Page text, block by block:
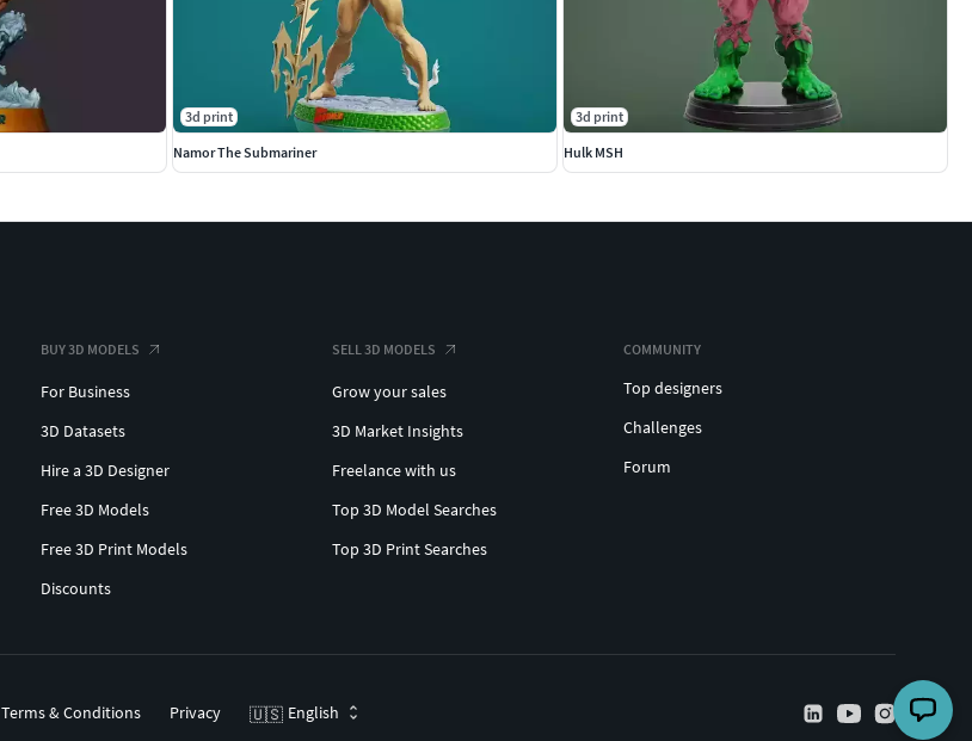
3d print
Namor The Submariner
3d print
Hulk MSH
BUY 3D MODELS
For Business
3D Datasets
Hire a 3D Designer
Free 3D Models
Free 3D Print Models
Discounts
SELL 3D MODELS
Grow your sales
3D Market Insights
Freelance with us
Top 3D Model Searches
Top 3D Print Searches
COMMUNITY
Top designers
Challenges
Forum
Terms & Conditions Privacy 🇺🇸 English